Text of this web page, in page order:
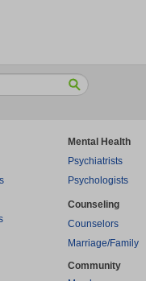
Mental Health
Psychiatrists
Psychologists
Counseling
Counselors
Marriage/Family
Community